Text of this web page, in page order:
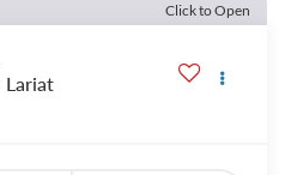
Click to Open
Lariat